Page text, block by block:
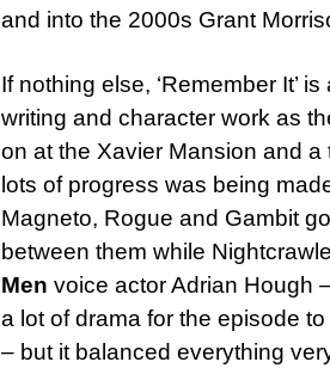
and into the 2000s Grant
If nothing else, ‘Remember It’
writing and character work as
on at the Xavier Mansion and
lots of progress was being
Magneto, Rogue and Gambit
between them while
Men voice actor Adrian Hough
a lot of drama for the episode
– but it balanced everything